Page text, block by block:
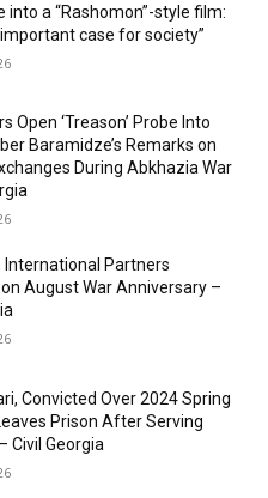
into a “Rashomon”-style film:
important case for society”
Open ‘Treason’ Probe Into
Baramidze’s Remarks on
During Abkhazia War
International Partners
August War Anniversary –
Convicted Over 2024 Spring
Prison After Serving
Civil Georgia